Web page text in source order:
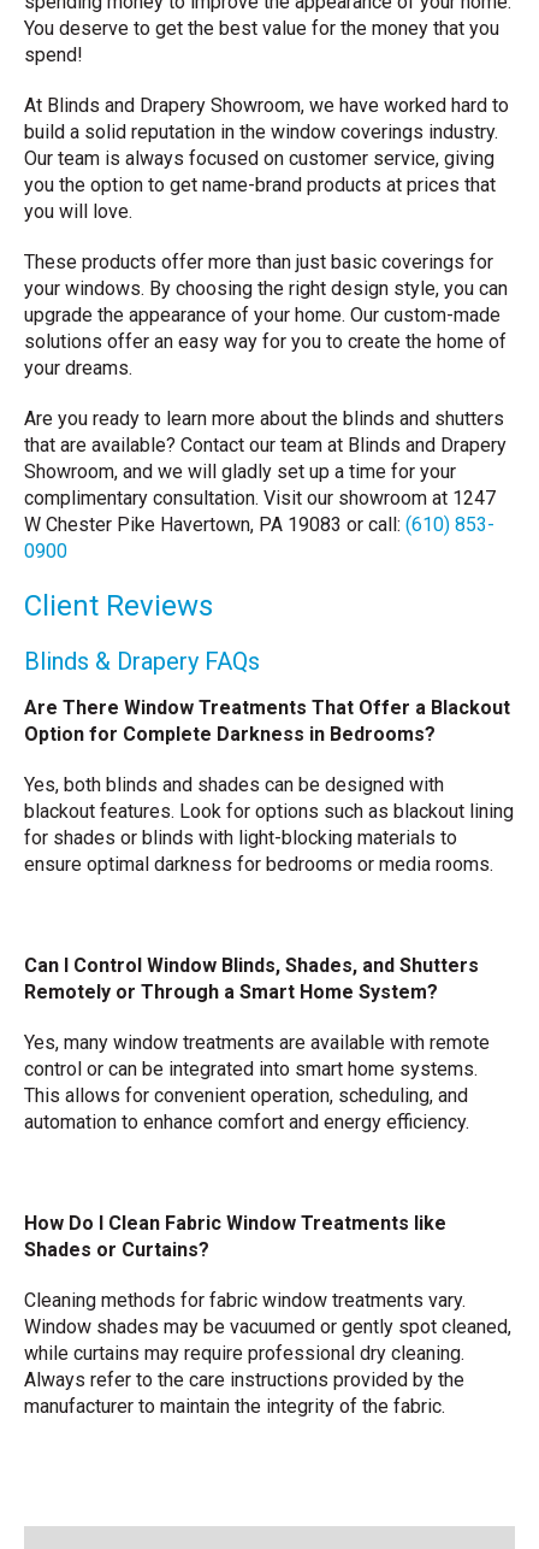
You deserve to get the best value for the money that you
spend!
At Blinds and Drapery Showroom, we have worked hard to
build a solid reputation in the window coverings industry.
Our team is always focused on customer service, giving
you the option to get name-brand products at prices that
you will love.
These products offer more than just basic coverings for
your windows. By choosing the right design style, you can
upgrade the appearance of your home. Our custom-made
solutions offer an easy way for you to create the home of
your dreams.
Are you ready to learn more about the blinds and shutters
that are available? Contact our team at Blinds and Drapery
Showroom, and we will gladly set up a time for your
complimentary consultation. Visit our showroom at 1247
W Chester Pike Havertown, PA 19083 or call: (610) 853-
0900
Client Reviews
Blinds & Drapery FAQs
Are There Window Treatments That Offer a Blackout
Option for Complete Darkness in Bedrooms?
Yes, both blinds and shades can be designed with
blackout features. Look for options such as blackout lining
for shades or blinds with light-blocking materials to
ensure optimal darkness for bedrooms or media rooms.
Can I Control Window Blinds, Shades, and Shutters
Remotely or Through a Smart Home System?
Yes, many window treatments are available with remote
control or can be integrated into smart home systems.
This allows for convenient operation, scheduling, and
automation to enhance comfort and energy efficiency.
How Do I Clean Fabric Window Treatments like
Shades or Curtains?
Cleaning methods for fabric window treatments vary.
Window shades may be vacuumed or gently spot cleaned,
while curtains may require professional dry cleaning.
Always refer to the care instructions provided by the
manufacturer to maintain the integrity of the fabric.